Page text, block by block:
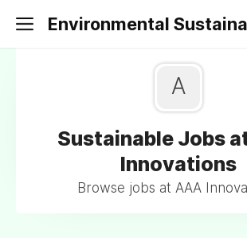
Environmental
A
Sustainable Jobs
Innovations
Browse jobs at AAA